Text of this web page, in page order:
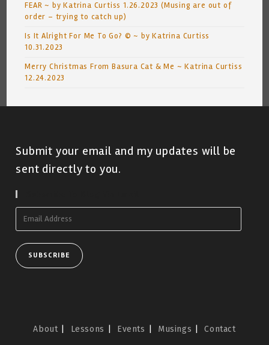
FEAR ~ by Katrina Curtiss 1.26.2023 (Musing are out of
order – trying to catch up)
Is It Alright For Me To Go? © ~ by Katrina Curtiss
10.31.2023
Merry Christmas From Basura Cat & Me ~ Katrina Curtiss
12.24.2023
Submit your email and my updates will be
sent directly to you.
SUBSCRIBE
About Lessons Events Musings Contact